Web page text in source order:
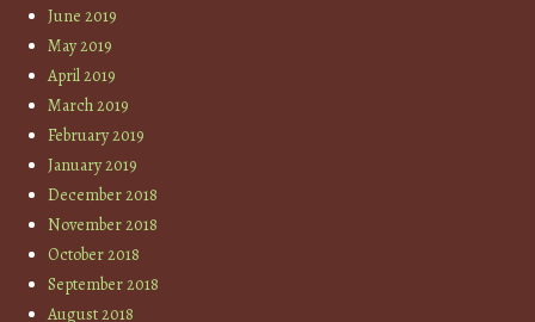
June 2019
May 2019
April 2019
March 2019
February 2019
January 2019
December 2018
November 2018
October 2018
September 2018
August 2018